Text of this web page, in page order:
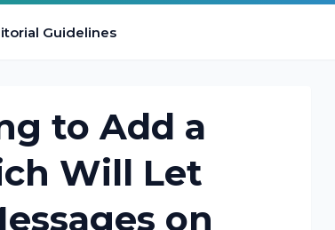
Guidelines
to Add a
Will Let
on